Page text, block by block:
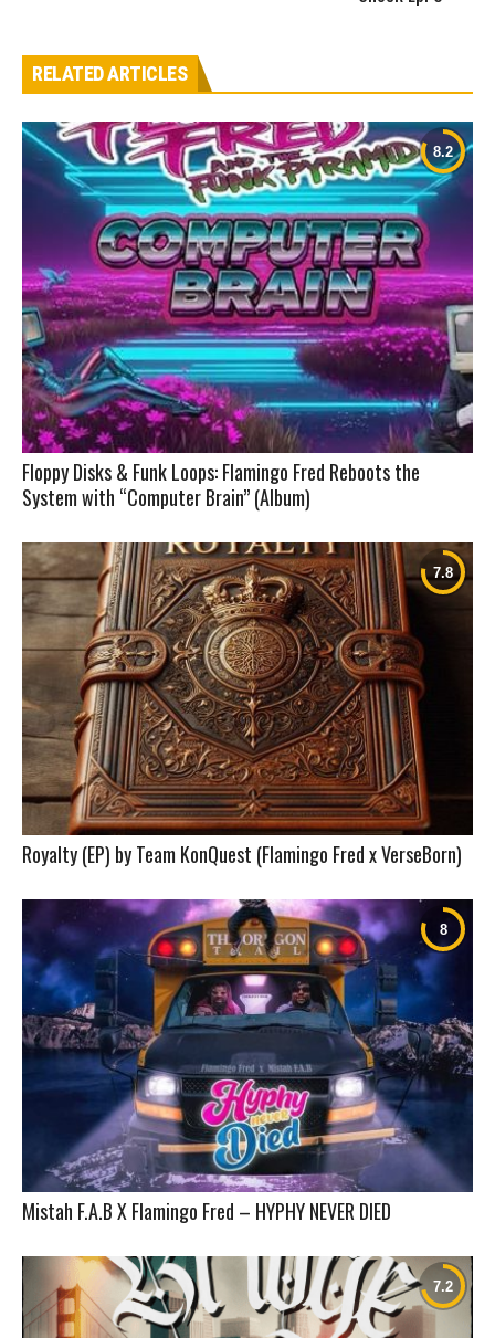
RELATED ARTICLES
Floppy Disks & Funk Loops: Flamingo Fred Reboots the
System with “Computer Brain” (Album)
Royalty (EP) by Team KonQuest (Flamingo Fred x VerseBorn)
Mistah F.A.B X Flamingo Fred – HYPHY NEVER DIED